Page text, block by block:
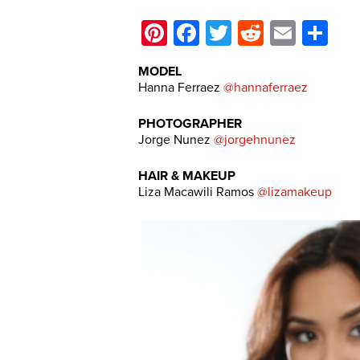
Pinterest
Facebook
Twitter
Reddit
Email
MODEL
Hanna Ferraez @hannaferraez
PHOTOGRAPHER
Jorge Nunez @jorgehnunez
HAIR & MAKEUP
Liza Macawili Ramos @lizamakeup